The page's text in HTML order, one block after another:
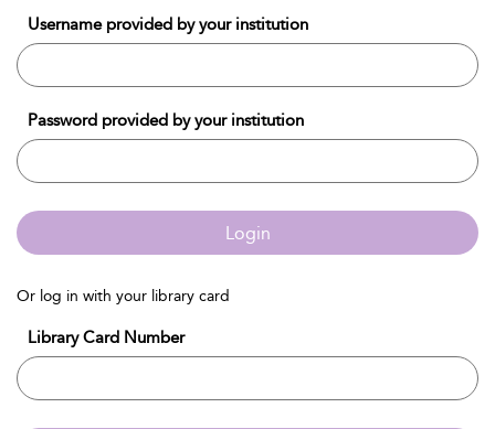
Username provided by your institution
Password provided by your institution
Login
Or log in with your library card
Library Card Number